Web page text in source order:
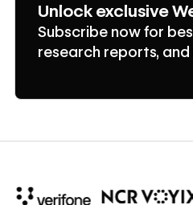
Unlock exclusive
Subscribe now for
research reports, and